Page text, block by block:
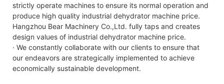
strictly operate machines to ensure its normal operation and
produce high quality industrial dehydrator machine price.
Hangzhou Bear Machinery Co.,Ltd. fully taps and creates
design values of industrial dehydrator machine price.
· We constantly collaborate with our clients to ensure that
our endeavors are strategically implemented to achieve
economically sustainable development.